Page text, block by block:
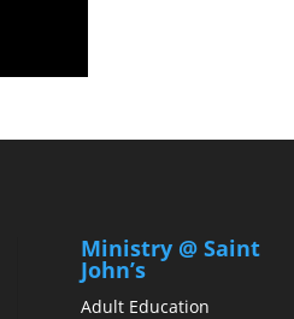
Ministry @ Saint
John’s
Adult Education